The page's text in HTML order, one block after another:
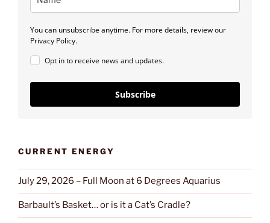
You can unsubscribe anytime. For more details, review our
Privacy Policy.
Opt in to receive news and updates.
Subscribe
CURRENT ENERGY
July 29, 2026 – Full Moon at 6 Degrees Aquarius
Barbault’s Basket… or is it a Cat’s Cradle?